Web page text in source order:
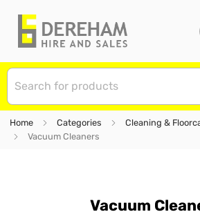
Home Categories
Cleaning &
Vacuum Cleaners
Vacuum